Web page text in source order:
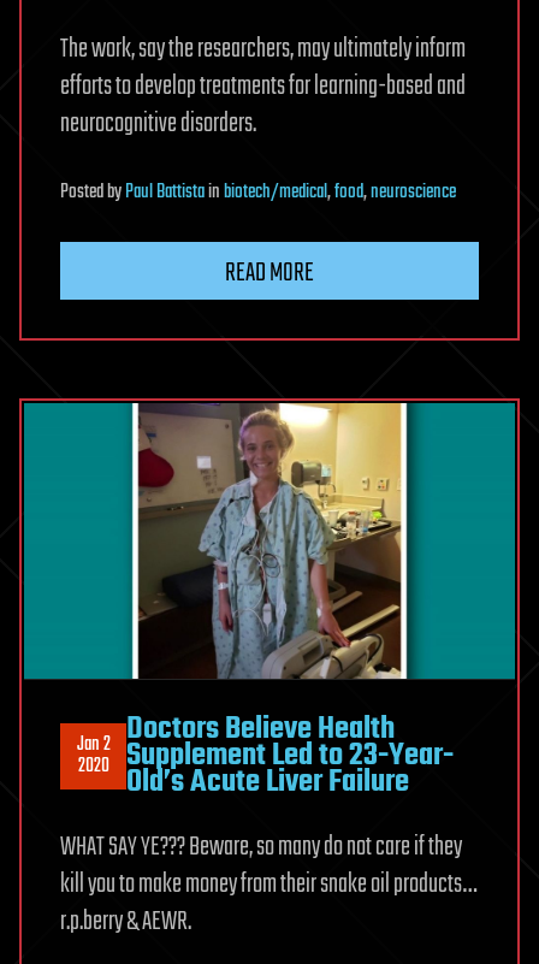
The work, say the researchers, may ultimately inform
efforts to develop treatments for learning-based and
neurocognitive disorders.
PostedbyPaul Battistainbiotech/medical,food,neuroscience
READ MORE
Jan 2
2020
Doctors Believe Health
Supplement Led to 23-Year-
Old’s Acute Liver Failure
WHAT SAY YE??? Beware, so many do not care if they
kill you to make money from their snake oil products…
r.p.berry & AEWR.